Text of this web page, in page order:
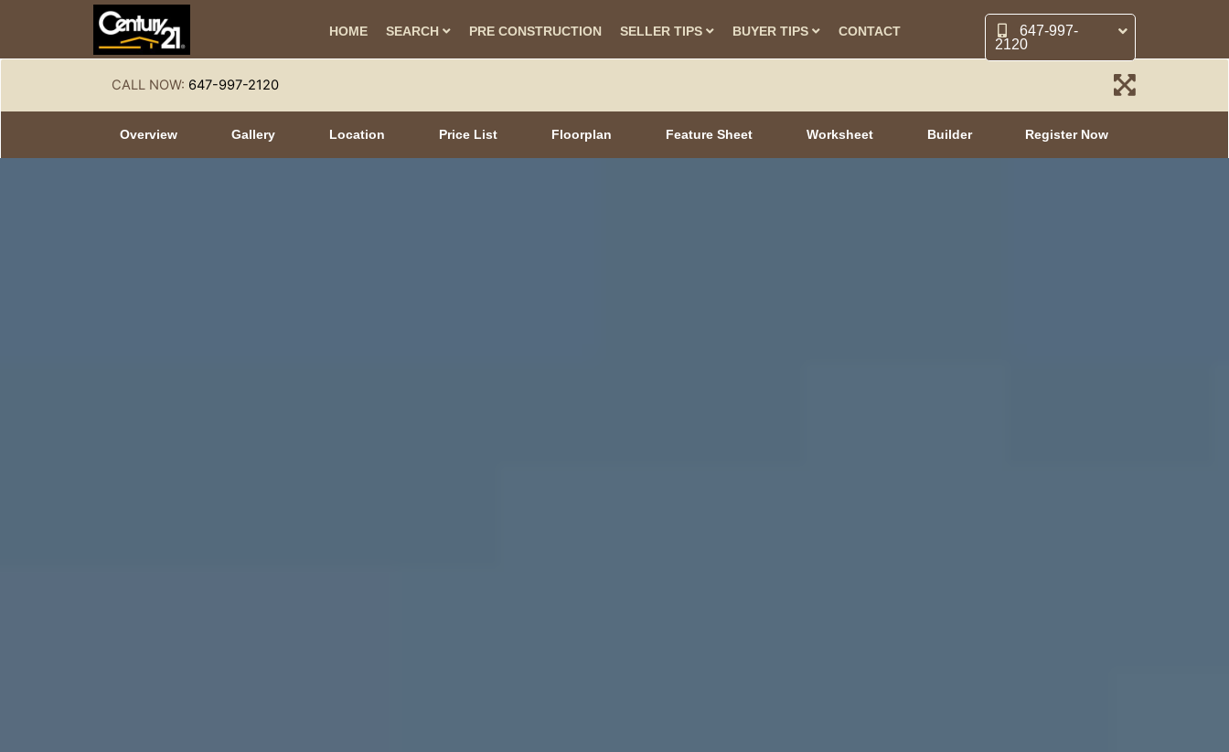
HOME SEARCH PRE CONSTRUCTION SELLER TIPS BUYER TIPS CONTACT
647-997-
2120
CALL NOW: 647-997-2120
Overview Gallery Location Price List Floorplan Feature Sheet Worksheet Builder Register Now